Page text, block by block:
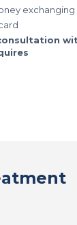
exchanging